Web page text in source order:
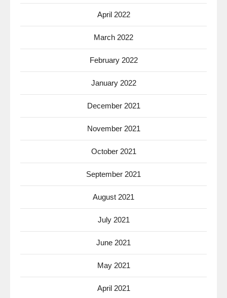
April 2022
March 2022
February 2022
January 2022
December 2021
November 2021
October 2021
September 2021
August 2021
July 2021
June 2021
May 2021
April 2021